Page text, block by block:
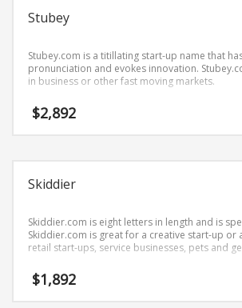
Programming Brand Names
Public Health and Safety Brand Names
Recreation Brand Names
Reviews Brand Names
Society Brand Names
Software Brand Names
Startup Brands
Stubey
Stubey.com is a titillating start-up name that
pronunciation and evokes innovation.
in business or other fast moving markets.
$2,892
Skiddier
Skiddier.com is eight letters in length and is
Skiddier.com is great for a creative start-up or
retail start-ups, service businesses, pets and
$1,892